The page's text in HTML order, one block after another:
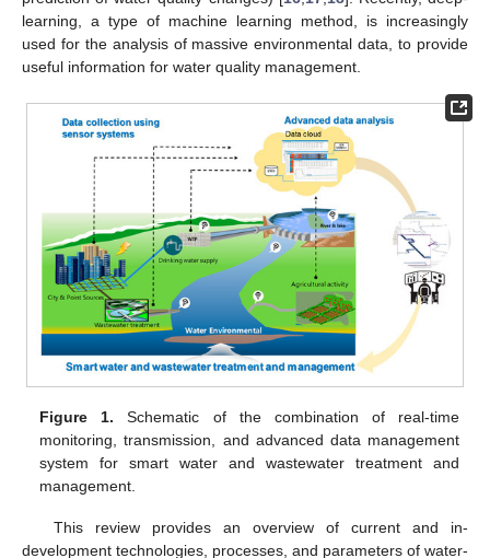
learning, a type of machine learning method, is increasingly
used for the analysis of massive environmental data, to provide
useful information for water quality management.
Figure 1. Schematic of the combination of real-time
monitoring, transmission, and advanced data management
system for smart water and wastewater treatment and
management.
This review provides an overview of current and in-
development technologies, processes, and parameters of water-